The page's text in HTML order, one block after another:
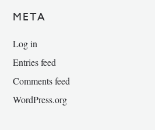
META
Log in
Entries feed
Comments feed
WordPress.org